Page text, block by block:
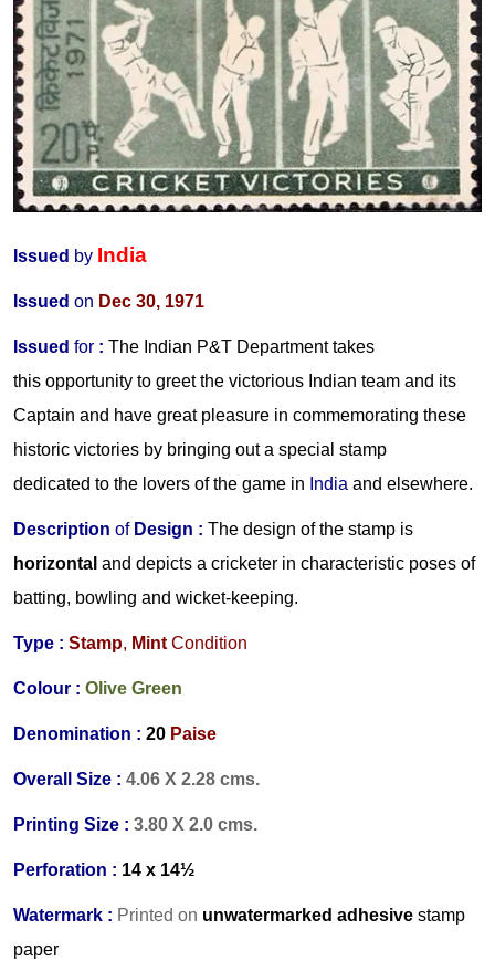
Issued by India
Issued on Dec 30, 1971
Issued for : The Indian P&T Department takes
this opportunity to greet the victorious Indian team and its
Captain and have great pleasure in commemorating these
historic victories by bringing out a special stamp
dedicated to the lovers of the game in India and elsewhere.
Description ofDesign : The design of the stamp is
horizontal and depicts a cricketer in characteristic poses of
batting, bowling and wicket-keeping.
Type : Stamp, Mint Condition
Colour : Olive Green
Denomination : 20 Paise
Overall Size : 4.06 X 2.28 cms.
Printing Size : 3.80 X 2.0 cms.
Perforation : 14 x 14½
Watermark : Printed on unwatermarked adhesive stamp
paper